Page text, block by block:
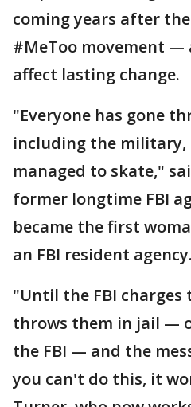
coming years after
#MeToo movement
affect lasting change.
"Everyone has gone
including the military,
managed to skate,"
former longtime FBI
became the first
an FBI resident agency.
"Until the FBI charges
throws them in jail —
the FBI — and the
you can't do this, it